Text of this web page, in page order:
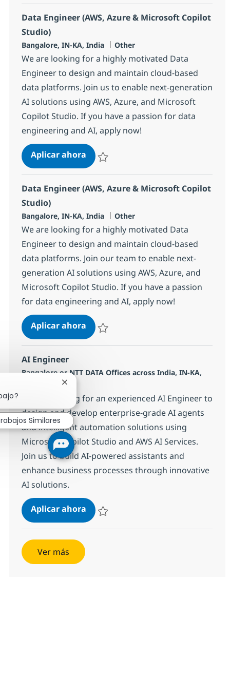
Data Engineer (AWS, Azure & Microsoft Copilot
Studio)
Ubicación
Bangalore, IN-KA, India Categoría
Other
We are looking for a highly motivated Data
Engineer to design and maintain cloud-based
data platforms. Join us to enable next-generation
AI solutions using AWS, Azure, and Microsoft
Copilot Studio. If you have a passion for data
engineering and AI, apply now!
Aplicar ahoraData Engineer (AWS, Azure &
Data Engineer (AWS, Azure & Microsoft Copilot
Studio)
Ubicación
Bangalore, IN-KA, India Categoría
Other
We are looking for a highly motivated Data
Engineer to design and maintain cloud-based
data platforms. Join our team to enable next-
generation AI solutions using AWS, Azure, and
Microsoft Copilot Studio. If you have a passion
for data engineering and AI, apply now!
Aplicar ahoraData Engineer (AWS, Azure &
AI Engineer
Ubicación
Bangalore or NTT DATA Offices across India, IN-KA,
Categoría
Other
We are looking for an experienced AI Engineer to
design and develop enterprise-grade AI agents
and intelligent automation solutions using
Microsoft Copilot Studio and AWS AI Services.
Join us to build AI-powered assistants and
enhance business processes through innovative
AI solutions.
Aplicar ahoraAI Engineer
Ver más
Cerrar notificación de chatbot
Similares